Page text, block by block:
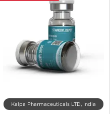
Kalpa Pharmaceuticals LTD, India